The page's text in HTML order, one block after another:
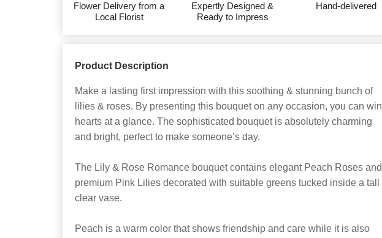
Flower Delivery from a
Local Florist
Expertly Designed &
Ready to Impress
Hand-delivered
Product Description
Make a lasting first impression with this soothing & stunning bunch of
lilies & roses. By presenting this bouquet on any occasion, you can win
hearts at a glance. The sophisticated bouquet is absolutely charming
and bright, perfect to make someone’s day.
The Lily & Rose Romance bouquet contains elegant Peach Roses and
premium Pink Lilies decorated with suitable greens tucked inside a tall
clear vase.
Peach is a warm color that shows friendship and care while it is also